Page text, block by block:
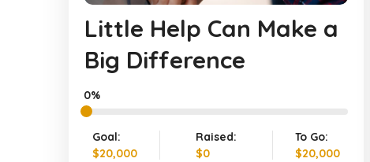
Little Help Can Make a
Big Difference
0%
Goal:
$20,000
Raised:
$0
To Go:
$20,000